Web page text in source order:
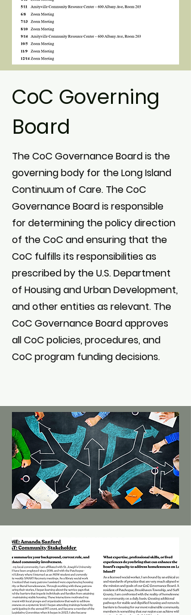
CoC Governing
Board
The CoC Governance Board is the
governing body for the Long Island
Continuum of Care. The CoC
Governance Board is responsible
for determining the policy direction
of the CoC and ensuring that the
CoC fulfills its responsibilities as
prescribed by the U.S. Department
of Housing and Urban Development,
and other entities as relevant. The
CoC Governance Board approves
all CoC policies, procedures, and
CoC program funding decisions.